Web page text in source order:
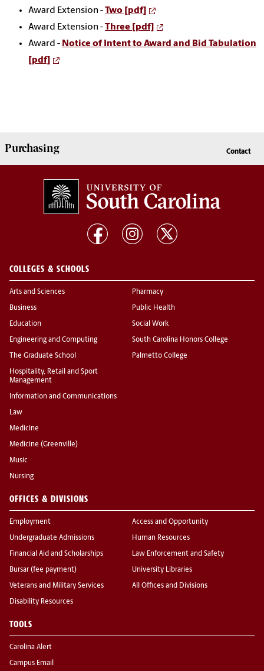
Award Extension -Two [pdf]
Award Extension -Three [pdf]
Award - Notice of Intent to Award and Bid Tabulation
[pdf]
Purchasing Contact
COLLEGES & SCHOOLS
Arts and Sciences
Business
Education
Engineering and Computing
The Graduate School
Hospitality, Retail and Sport
Management
Information and Communications
Law
Medicine
Medicine (Greenville)
Music
Nursing
Pharmacy
Public Health
Social Work
South Carolina Honors College
Palmetto College
OFFICES & DIVISIONS
Employment
Undergraduate Admissions
Financial Aid and Scholarships
Bursar (fee payment)
Veterans and Military Services
Disability Resources
Access and Opportunity
Human Resources
Law Enforcement and Safety
University Libraries
All Offices and Divisions
TOOLS
Carolina Alert
Campus Email